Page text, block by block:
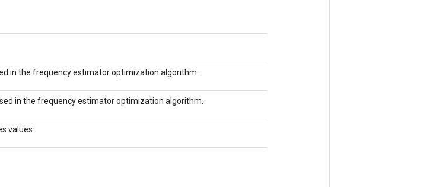
in the frequency estimator optimization algorithm.
in the frequency estimator optimization algorithm.
values